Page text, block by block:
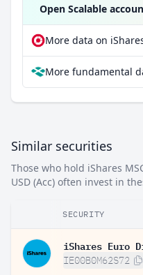
Open Scalable
Similar securities
Those who hold iShares
USD (Acc) often invest in
SECURITY
iShares Euro
IE00B0M62S72